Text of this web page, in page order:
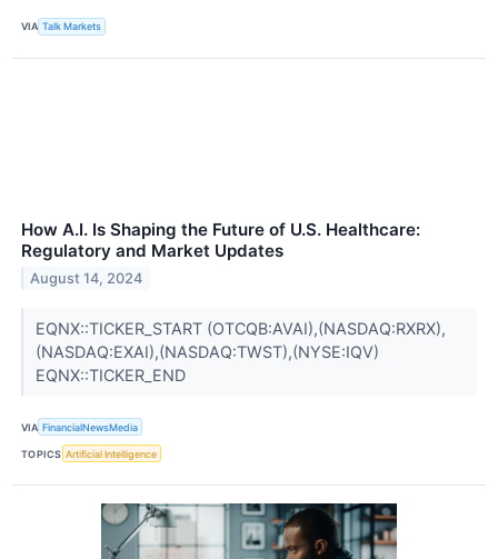
VIA Talk Markets
How A.I. Is Shaping the Future of U.S. Healthcare:
Regulatory and Market Updates
August 14, 2024
EQNX::TICKER_START (OTCQB:AVAI),(NASDAQ:RXRX),
(NASDAQ:EXAI),(NASDAQ:TWST),(NYSE:IQV)
EQNX::TICKER_END
VIA FinancialNewsMedia
TOPICS Artificial Intelligence